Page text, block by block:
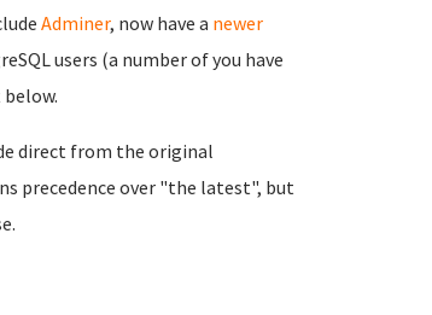
Adminer, now have a newer
users (a number of you have
direct from the original
precedence over "the latest", but